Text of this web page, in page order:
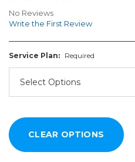
No Reviews
Write the First Review
Service Plan: Required